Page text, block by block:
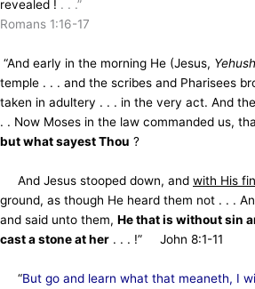
revealed ! . . .”
Romans 1:16-17
“And early in the morning He (Jesus,
temple . . . and the scribes and Pharisees
taken in adultery . . . in the very act. And
. . Now Moses in the law commanded us,
but what sayest Thou ?
And Jesus stooped down, and with His
ground, as though He heard them not . . .
and said unto them, He that is without sin
cast a stone at her . . . !” John 8:1-11
“But go and learn what that meaneth, I